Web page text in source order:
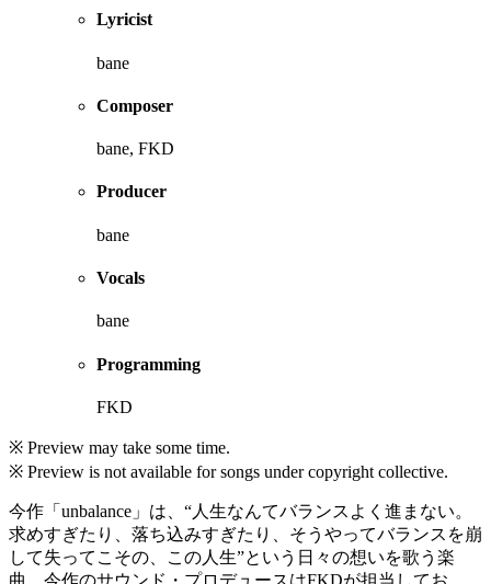
Lyricist
bane
Composer
bane, FKD
Producer
bane
Vocals
bane
Programming
FKD
※ Preview may take some time.
※ Preview is not available for songs under copyright collective.
今作「unbalance」は、“人生なんてバランスよく進まない。
求めすぎたり、落ち込みすぎたり、そうやってバランスを崩
して失ってこその、この人生”という日々の想いを歌う楽
曲。今作のサウンド・プロデュースはFKDが担当してお